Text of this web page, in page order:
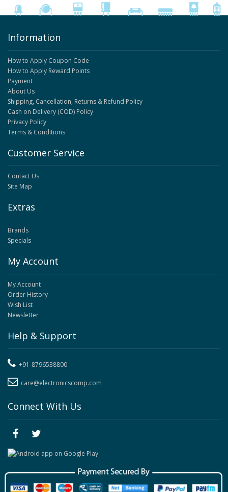
Information
How to Apply Coupon Code
How to Apply Reward Points
Payment
About Us
Shipping, Cancellation, Returns & Refund Policy
Cash on Delivery (COD) Policy
Privacy Policy
Terms & Conditions
Customer Service
Contact Us
Site Map
Extras
Brands
Specials
My Account
My Account
Order History
Wish List
Newsletter
Help & Support
+91-8796538800
care@electronicscomp.com
Connect With Us